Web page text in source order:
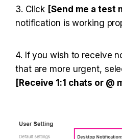
3. Click [Send me a test
notification is working
4. If you wish to receive
[Receive 1:1 chats or @